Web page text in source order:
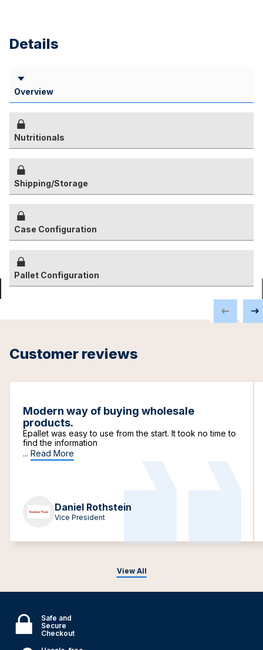
Details
Overview
Nutritionals
Shipping/Storage
Case Configuration
Pallet Configuration
Customer reviews
View All
Modern way of buying wholesale
products.
Epallet was easy to use from the start. It took no time to
find the information
... Read More
Daniel Rothstein
Vice President
Safe and
Secure
Checkout